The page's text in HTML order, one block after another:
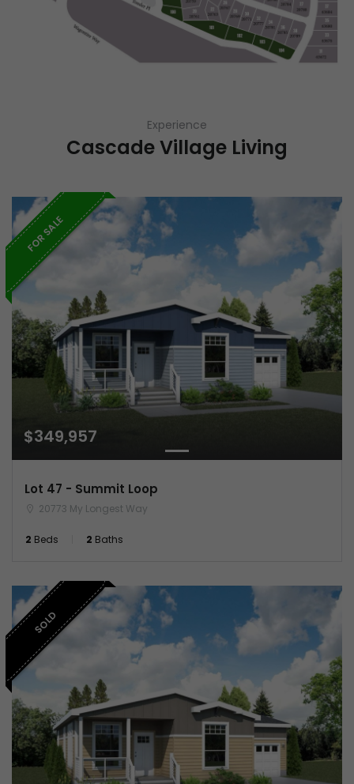
Experience
Cascade Village Living
FOR SALE
$349,957
Lot 47 - Summit Loop
20773 My Longest Way
2 Beds 2 Baths
SOLD